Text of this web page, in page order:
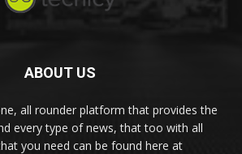
ABOUT US
all rounder platform that provides the
every type of news, that too with all
you need can be found here at